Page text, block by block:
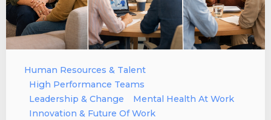
Human Resources & Talent
High Performance Teams
Leadership & Change
Mental Health At Work
Innovation & Future Of Work